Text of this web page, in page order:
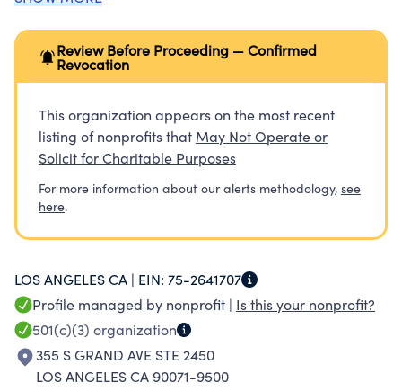
local communities help mitigate the effect of
deforestation and forest degradation and
PRCF currently works in South and Southeast
Asia.
Review Before Proceeding — Confirmed
Revocation
This organization appears on the most recent
listing of nonprofits that May Not Operate or
Solicit for Charitable Purposes
For more information about our alerts methodology, see
here.
LOS ANGELES CA | EIN: 75-2641707
Profile managed by nonprofit | Is this your nonprofit?
501(c)(3) organization
355 S GRAND AVE STE 2450
LOS ANGELES CA 90071-9500